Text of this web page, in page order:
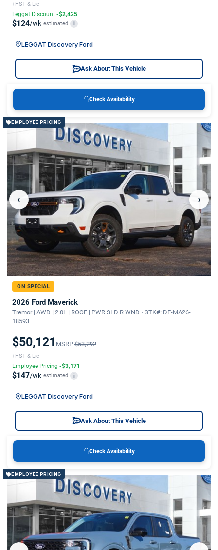
+HST & Lic
Leggat Discount -$2,425
$124/wk estimated i
LEGGAT Discovery Ford
Ask About This Vehicle
Check Availability
EMPLOYEE PRICING
‹ ›
ON SPECIAL
2026 Ford Maverick
Tremor | AWD | 2.0L | ROOF | PWR SLD R WND • STK#: DF-MA26-
18593
$50,121 MSRP $53,292
+HST & Lic
Employee Pricing -$3,171
$147/wk estimated i
LEGGAT Discovery Ford
Ask About This Vehicle
Check Availability
EMPLOYEE PRICING